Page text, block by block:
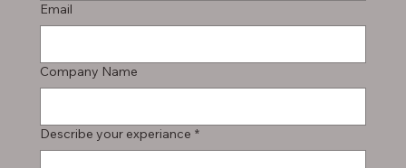
Email
Company Name
Describe your experiance *